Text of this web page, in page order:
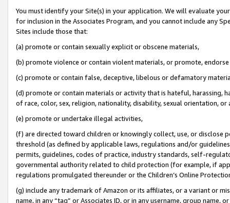
You must identify your Site(s) in your application. We will evaluate
for inclusion in the Associates Program, and you cannot include any
Sites include those that:
(a) promote or contain sexually explicit or obscene materials,
(b) promote violence or contain violent materials, or promote,
(c) promote or contain false, deceptive, libelous or defamatory
(d) promote or contain materials or activity that is hateful, harassing,
of race, color, sex, religion, nationality, disability, sexual orientation, or
(e) promote or undertake illegal activities,
(f) are directed toward children or knowingly collect, use, or
threshold (as defined by applicable laws, regulations and/or
permits, guidelines, codes of practice, industry standards, self-
governmental authority related to child protection (for example, if
regulations promulgated thereunder or the Children’s Online
(g) include any trademark of Amazon or its affiliates, or a variant or
name, in any “tag” or Associates ID, or in any username, group